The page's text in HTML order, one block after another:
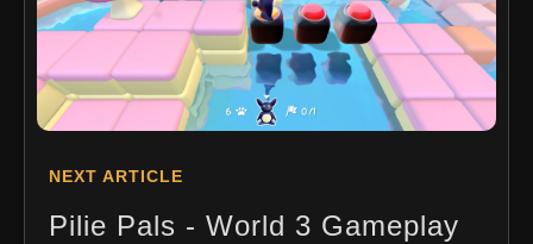
NEXT ARTICLE
Pilie Pals - World 3 Gameplay